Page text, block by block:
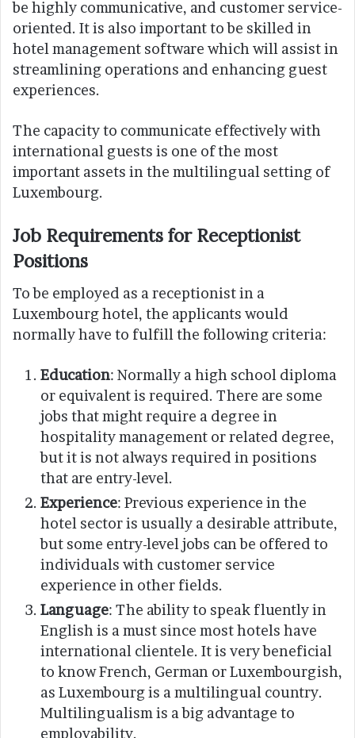
be highly communicative, and customer service-
oriented. It is also important to be skilled in
hotel management software which will assist in
streamlining operations and enhancing guest
experiences.
The capacity to communicate effectively with
international guests is one of the most
important assets in the multilingual setting of
Luxembourg.
Job Requirements for Receptionist
Positions
To be employed as a receptionist in a
Luxembourg hotel, the applicants would
normally have to fulfill the following criteria:
Education: Normally a high school diploma
or equivalent is required. There are some
jobs that might require a degree in
hospitality management or related degree,
but it is not always required in positions
that are entry-level.
Experience: Previous experience in the
hotel sector is usually a desirable attribute,
but some entry-level jobs can be offered to
individuals with customer service
experience in other fields.
Language: The ability to speak fluently in
English is a must since most hotels have
international clientele. It is very beneficial
to know French, German or Luxembourgish,
as Luxembourg is a multilingual country.
Multilingualism is a big advantage to
employability.